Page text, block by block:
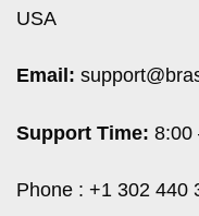
USA
Email:
Support Time: 8:00
Phone : +1 302 440